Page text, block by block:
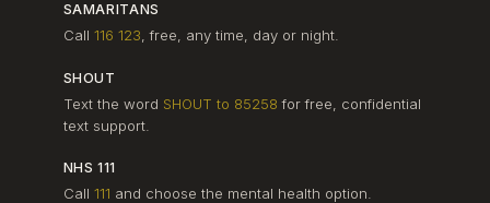
SAMARITANS
Call 116 123, free, any time, day or night.
SHOUT
Text the word SHOUT to 85258 for free, confidential
text support.
NHS 111
Call 111 and choose the mental health option.